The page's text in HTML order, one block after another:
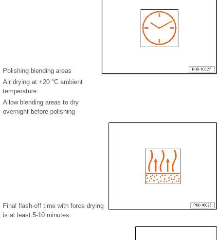
Polishing blending areas
Air drying at +20 °C ambient
temperature:
Allow blending areas to dry
overnight before polishing
Final flash-off time with force drying
is at least 5-10 minutes.